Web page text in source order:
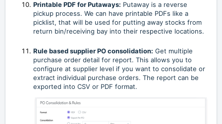
Printable PDF for Putaways: Putaway is a reverse
pickup process. We can have printable PDFs like a
picklist, that will be used for putting away stocks from
return bin/receiving bay into their respective locations.
Rule based supplier PO consolidation: Get multiple
purchase order detail for report. This allows you to
configure at supplier level if you want to consolidate or
extract individual purchase orders. The report can be
exported into CSV or PDF format.